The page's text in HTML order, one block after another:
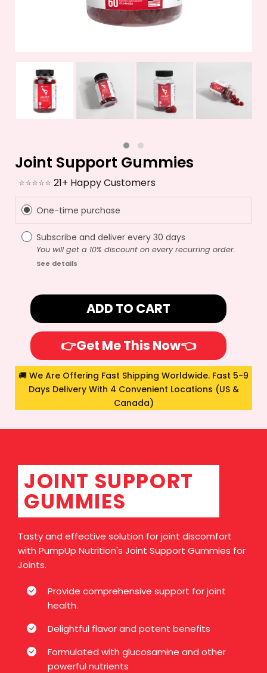
Joint Support Gummies
⭐⭐⭐⭐⭐ 21+ Happy Customers
One-time purchase
Subscribe and deliver every 30 days
You will get a 10% discount on every recurring order.
See details
ADD TO CART
👉Get Me This Now👈
🚚 We Are Offering Fast Shipping Worldwide. Fast 5-9
Days Delivery With 4 Convenient Locations (US &
Canada)
JOINT SUPPORT
GUMMIES
Tasty and effective solution for joint discomfort
with PumpUp Nutrition's Joint Support Gummies for
Joints.
Provide comprehensive support for joint
health.
Delightful flavor and potent benefits
Formulated with glucosamine and other
powerful nutrients